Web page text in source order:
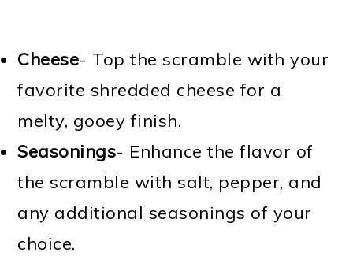
Cheese- Top the scramble with your
favorite shredded cheese for a
melty, gooey finish.
Seasonings- Enhance the flavor of
the scramble with salt, pepper, and
any additional seasonings of your
choice.